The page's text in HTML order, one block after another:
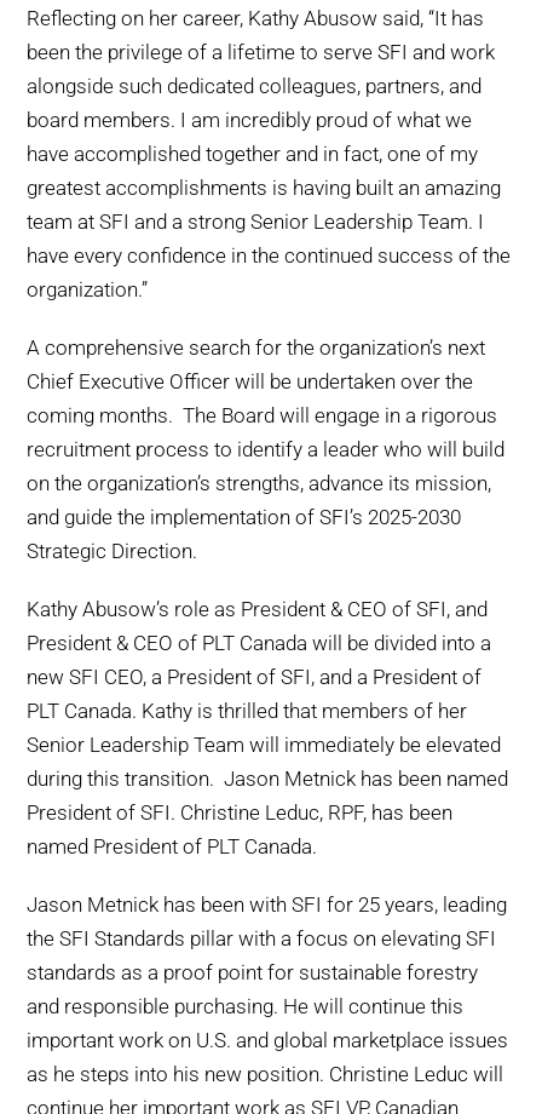
Reflecting on her career, Kathy Abusow said, “It has
been the privilege of a lifetime to serve SFI and work
alongside such dedicated colleagues, partners, and
board members. I am incredibly proud of what we
have accomplished together and in fact, one of my
greatest accomplishments is having built an amazing
team at SFI and a strong Senior Leadership Team. I
have every confidence in the continued success of the
organization.”
A comprehensive search for the organization’s next
Chief Executive Officer will be undertaken over the
coming months. The Board will engage in a rigorous
recruitment process to identify a leader who will build
on the organization’s strengths, advance its mission,
and guide the implementation of SFI’s 2025-2030
Strategic Direction.
Kathy Abusow’s role as President & CEO of SFI, and
President & CEO of PLT Canada will be divided into a
new SFI CEO, a President of SFI, and a President of
PLT Canada. Kathy is thrilled that members of her
Senior Leadership Team will immediately be elevated
during this transition. Jason Metnick has been named
President of SFI. Christine Leduc, RPF, has been
named President of PLT Canada.
Jason Metnick has been with SFI for 25 years, leading
the SFI Standards pillar with a focus on elevating SFI
standards as a proof point for sustainable forestry
and responsible purchasing. He will continue this
important work on U.S. and global marketplace issues
as he steps into his new position. Christine Leduc will
continue her important work as SFI VP, Canadian